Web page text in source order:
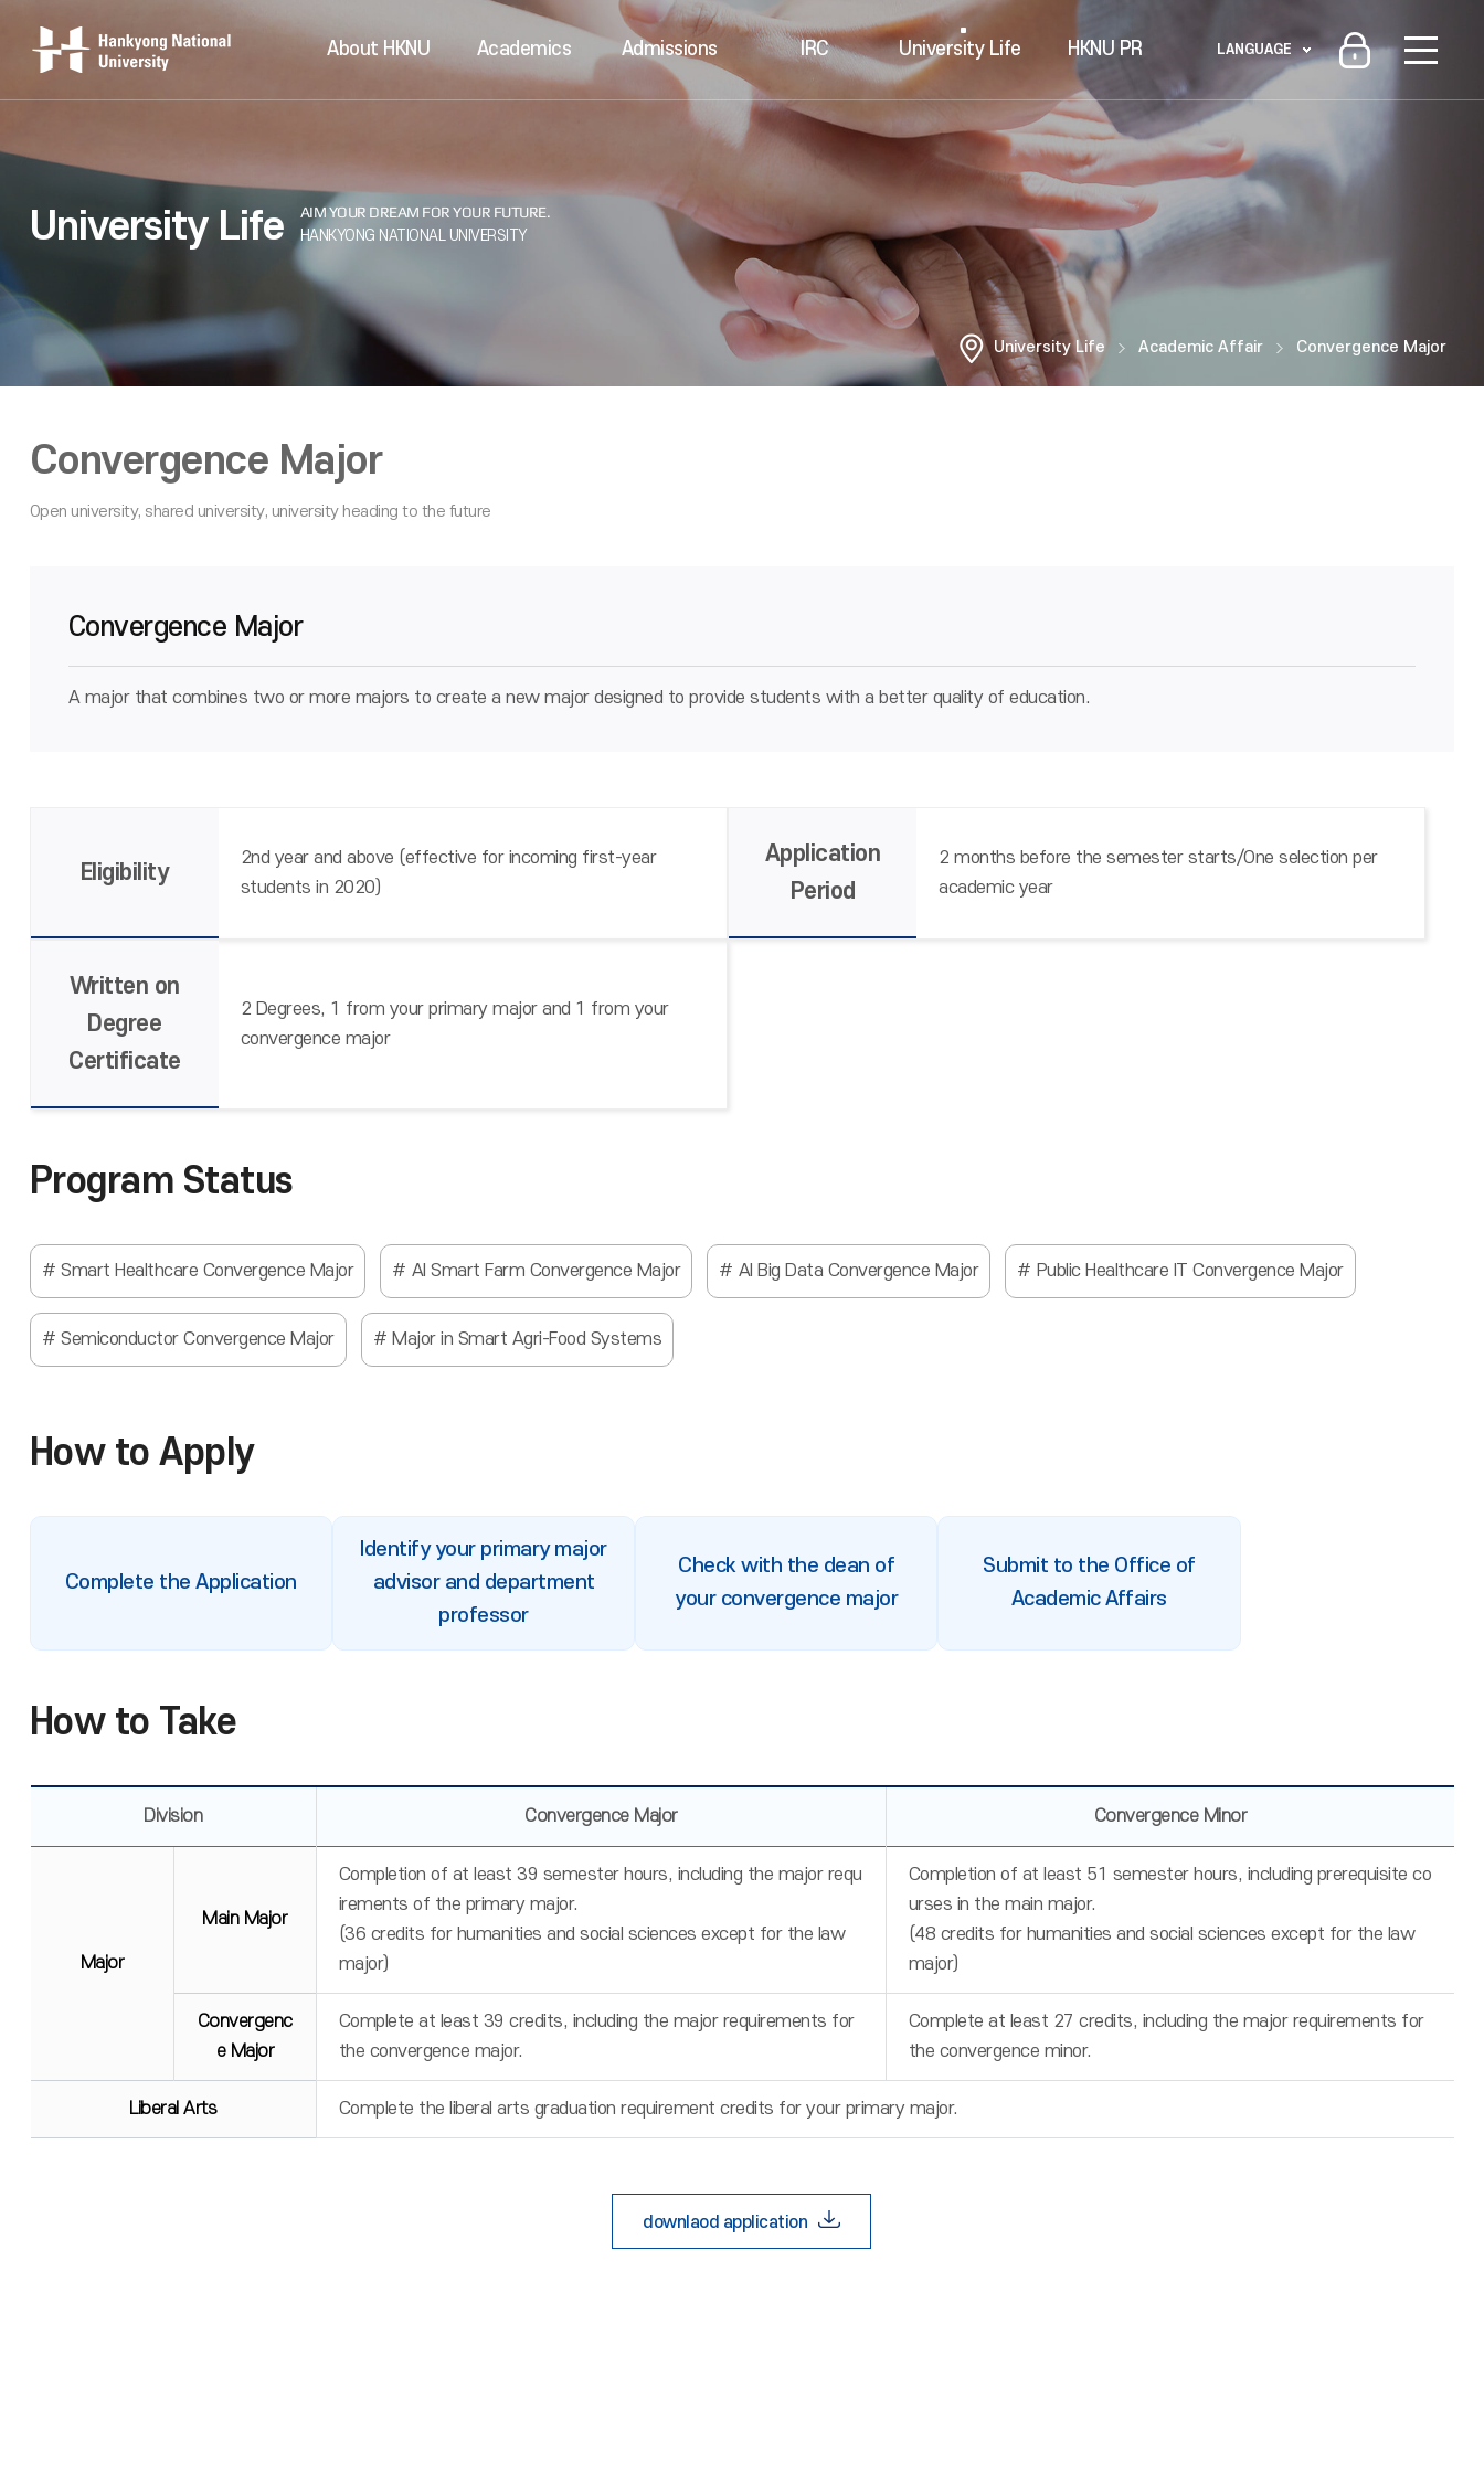
About HKNU Academics Admissions IRC University Life HKNU PR LANGUAGE
University Life
University Life Academic Affair Convergence Major
Convergence Major
Convergence Major
A major that combines two or more majors to create a new major designed to provide students with a better quality of education.
Eligibility
2nd year and above (effective for incoming first-year
students in 2020)
Application
Period
2 months before the semester starts/One selection per
academic year
Written on
Degree
Certificate
2 Degrees, 1 from your primary major and 1 from your
convergence major
Program Status
Smart Healthcare Convergence Major AI Smart Farm Convergence Major AI Big Data Convergence Major Public Healthcare IT Convergence Major
Semiconductor Convergence Major Major in Smart Agri-Food Systems
How to Apply
Complete the Application
Identify your primary major
advisor and department
professor
Check with the dean of
your convergence major
Submit to the Office of
Academic Affairs
How to Take
Division Convergence Major Convergence Minor
Major
Main Major
Completion of at least 39 semester hours, including the major requ
irements of the primary major.
(36 credits for humanities and social sciences except for the law
major)
Completion of at least 51 semester hours, including prerequisite co
urses in the main major.
(48 credits for humanities and social sciences except for the law
major)
Convergenc
e Major
Complete at least 39 credits, including the major requirements for
the convergence major.
Complete at least 27 credits, including the major requirements for
the convergence minor.
Liberal Arts Complete the liberal arts graduation requirement credits for your primary major.
downlaod application